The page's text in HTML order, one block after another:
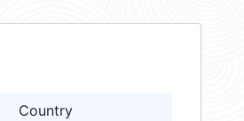
Country